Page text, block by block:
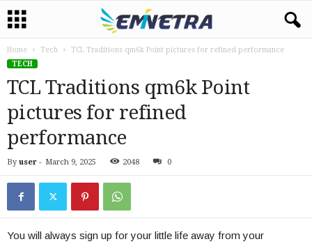
Home Tech
TCL Traditions qm6k Point pictures for refined performance
TECH
TCL Traditions qm6k Point
pictures for refined
performance
By user - March 9, 2025 2048 0
You will always sign up for your little life away from your